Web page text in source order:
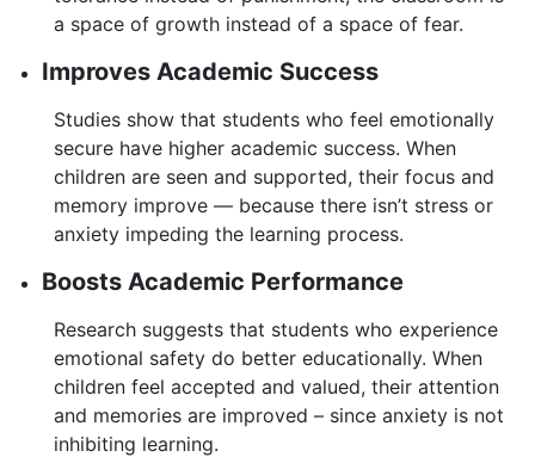
a space of growth instead of a space of fear.
Improves Academic Success
Studies show that students who feel emotionally
secure have higher academic success. When
children are seen and supported, their focus and
memory improve — because there isn’t stress or
anxiety impeding the learning process.
Boosts Academic Performance
Research suggests that students who experience
emotional safety do better educationally. When
children feel accepted and valued, their attention
and memories are improved – since anxiety is not
inhibiting learning.